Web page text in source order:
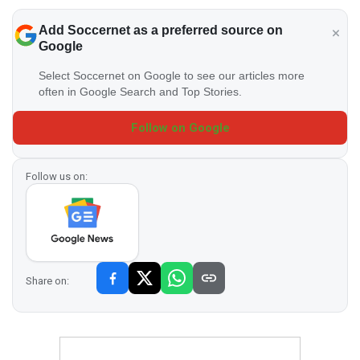
Add Soccernet as a preferred source on
Google
Select Soccernet on Google to see our articles more
often in Google Search and Top Stories.
Follow on Google
Follow us on:
Share on: